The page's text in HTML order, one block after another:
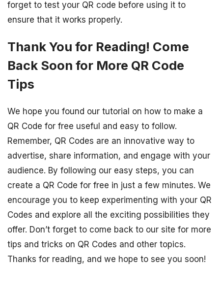
forget to test your QR code before using it to
ensure that it works properly.
Thank You for Reading! Come
Back Soon for More QR Code
Tips
We hope you found our tutorial on how to make a
QR Code for free useful and easy to follow.
Remember, QR Codes are an innovative way to
advertise, share information, and engage with your
audience. By following our easy steps, you can
create a QR Code for free in just a few minutes. We
encourage you to keep experimenting with your QR
Codes and explore all the exciting possibilities they
offer. Don’t forget to come back to our site for more
tips and tricks on QR Codes and other topics.
Thanks for reading, and we hope to see you soon!